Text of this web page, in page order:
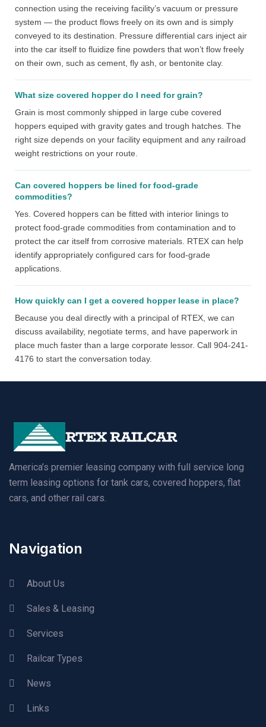
connection using the receiving facility’s vacuum or pressure
system — the product flows freely on its own and is simply
conveyed to its destination. Pressure differential cars inject air
into the car itself to fluidize fine powders that won’t flow freely
on their own, such as cement, fly ash, or bentonite clay.
What size covered hopper do I need for grain?
Grain is most commonly shipped in large cube covered
hoppers equiped with gravity gates and trough hatches. The
right size depends on your facility equipment and any railroad
weight restrictions on your route.
Can covered hoppers be lined for food-grade
commodities?
Yes. Covered hoppers can be fitted with interior linings to
protect food-grade commodities from contamination and to
protect the car itself from corrosive materials. RTEX can help
identify appropriately configured cars for food-grade
applications.
How quickly can I get a covered hopper lease in place?
Because you deal directly with a principal of RTEX, we can
discuss availability, negotiate terms, and have paperwork in
place much faster than a large corporate lessor. Call 904-241-
4176 to start the conversation today.
America’s premier leasing company with full service long
term leasing options for tank cars, covered hoppers, flat
cars, and other rail cars.
Navigation
About Us
Sales & Leasing
Services
Railcar Types
News
Links